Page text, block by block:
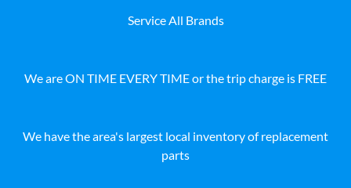
Service All Brands
We are ON TIME EVERY TIME or the trip charge is FREE
We have the area's largest local inventory of replacement
parts